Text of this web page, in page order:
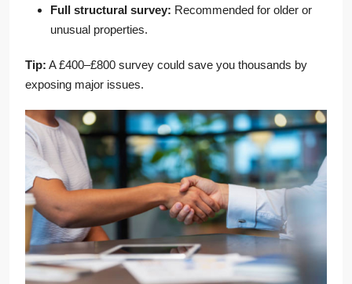
Full structural survey: Recommended for older or
unusual properties.
Tip: A £400–£800 survey could save you thousands by
exposing major issues.